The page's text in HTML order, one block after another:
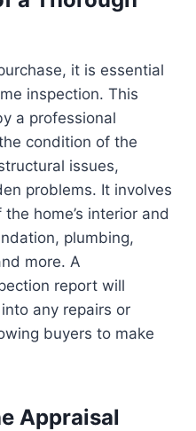
it is essential
inspection. This
a professional
condition of the
issues,
problems. It involves
home’s interior and
plumbing,
more. A
report will
any repairs or
buyers to make
Appraisal